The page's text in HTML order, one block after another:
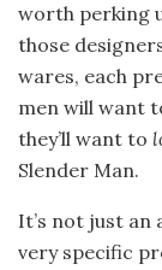
worth perking
those
wares, each
men will want
they’ll want to
Slender Man.
It’s not just an
very specific